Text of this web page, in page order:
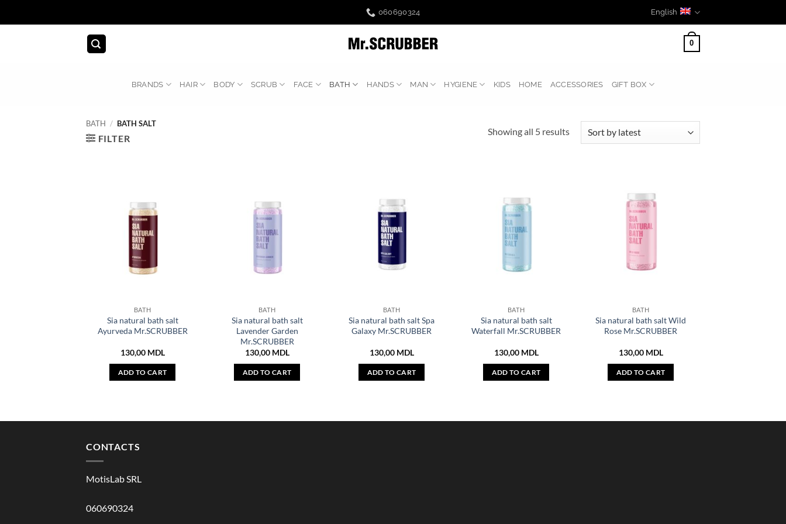
060690324 English
0
BRANDS HAIR BODY SCRUB FACE BATH HANDS MAN HYGIENE KIDS HOME ACCESSORIES GIFT BOX
BATH / BATH SALT
FILTER
Showing all 5 resultsSorted
BATH
Sia natural bath salt
Ayurveda Mr.SCRUBBER
130,00 MDL
ADD TO CART
BATH
Sia natural bath salt
Lavender Garden
Mr.SCRUBBER
130,00 MDL
ADD TO CART
BATH
Sia natural bath salt Spa
Galaxy Mr.SCRUBBER
130,00 MDL
ADD TO CART
BATH
Sia natural bath salt
Waterfall Mr.SCRUBBER
130,00 MDL
ADD TO CART
BATH
Sia natural bath salt Wild
Rose Mr.SCRUBBER
130,00 MDL
ADD TO CART
CONTACTS
MotisLab SRL
060690324